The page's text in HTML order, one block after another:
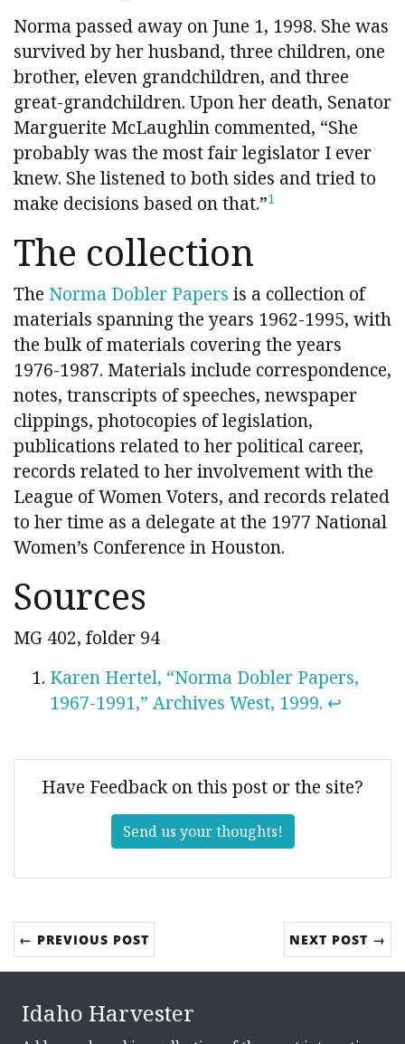
Norma passed away on June 1, 1998. She was
survived by her husband, three children, one
brother, eleven grandchildren, and three
great-grandchildren. Upon her death, Senator
Marguerite McLaughlin commented, “She
probably was the most fair legislator I ever
knew. She listened to both sides and tried to
make decisions based on that.”1
The collection
The Norma Dobler Papers is a collection of
materials spanning the years 1962-1995, with
the bulk of materials covering the years
1976-1987. Materials include correspondence,
notes, transcripts of speeches, newspaper
clippings, photocopies of legislation,
publications related to her political career,
records related to her involvement with the
League of Women Voters, and records related
to her time as a delegate at the 1977 National
Women’s Conference in Houston.
Sources
MG 402, folder 94
Karen Hertel, “Norma Dobler Papers,
1967-1991,” Archives West, 1999. ↩
Have Feedback on this post or the site?
Send us your thoughts!
← PREVIOUS POST NEXT POST →
Idaho Harvester